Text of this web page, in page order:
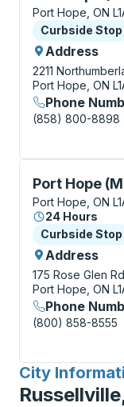
Port Hope, ON
Curbside Stop
Curbside Stop
Address
2211
Port Hope, ON
Phone
(858) 800-8898
Port Hope
Curbside
Port Hope, ON
24 Hours
Curbside Stop
Curbside Stop
Address
175 Rose Glen
Port Hope, ON
Phone
(800) 858-8555
City
for